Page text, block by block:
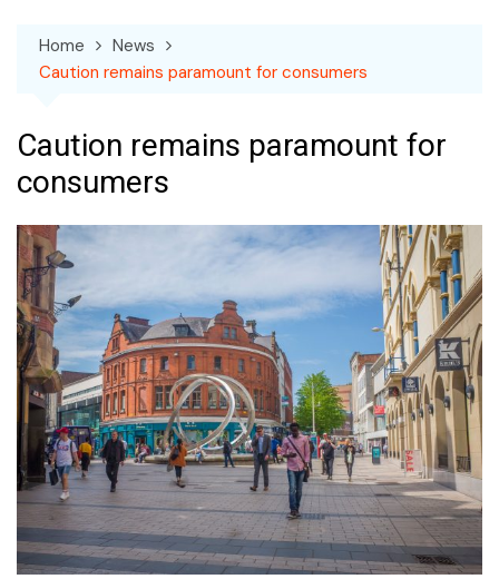
Home
News
Caution remains paramount for consumers
Caution remains paramount for
consumers